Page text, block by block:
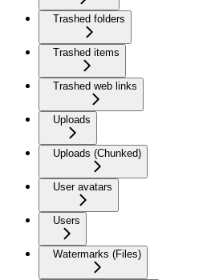
Trashed folders
Trashed items
Trashed web links
Uploads
Uploads (Chunked)
User avatars
Users
Watermarks (Files)